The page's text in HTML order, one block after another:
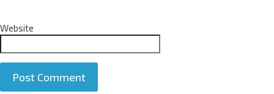
Website